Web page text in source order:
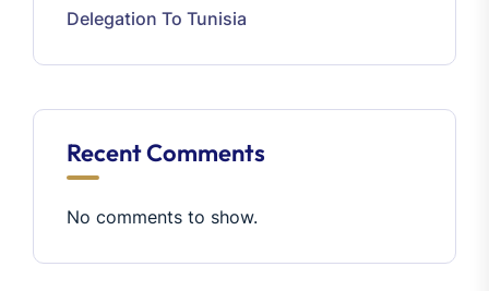
Delegation To Tunisia
Recent Comments
No comments to show.